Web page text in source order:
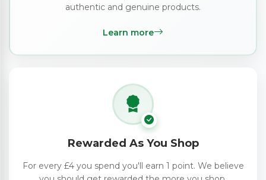
authentic and genuine products.
Learn more
Rewarded As You Shop
For every £4 you spend you'll earn 1 point. We believe